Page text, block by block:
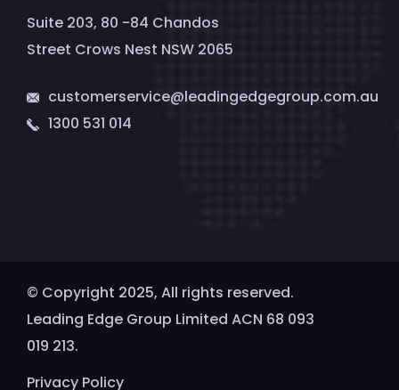
Suite 203, 80 -84 Chandos
Street Crows Nest NSW 2065
customerservice@leadingedgegroup.com.au
1300 531 014
© Copyright 2025, All rights reserved.
Leading Edge Group Limited ACN 68 093
019 213.
Privacy Policy